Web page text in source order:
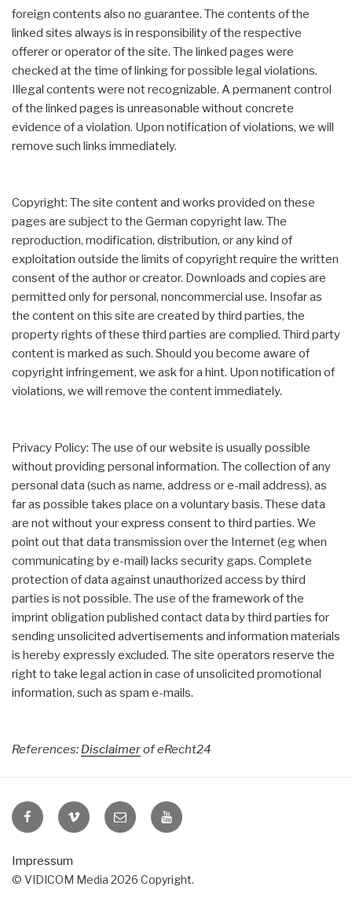
foreign contents also no guarantee. The contents of the
linked sites always is in responsibility of the respective
offerer or operator of the site. The linked pages were
checked at the time of linking for possible legal violations.
Illegal contents were not recognizable. A permanent control
of the linked pages is unreasonable without concrete
evidence of a violation. Upon notification of violations, we will
remove such links immediately.
Copyright: The site content and works provided on these
pages are subject to the German copyright law. The
reproduction, modification, distribution, or any kind of
exploitation outside the limits of copyright require the written
consent of the author or creator. Downloads and copies are
permitted only for personal, noncommercial use. Insofar as
the content on this site are created by third parties, the
property rights of these third parties are complied. Third party
content is marked as such. Should you become aware of
copyright infringement, we ask for a hint. Upon notification of
violations, we will remove the content immediately.
Privacy Policy: The use of our website is usually possible
without providing personal information. The collection of any
personal data (such as name, address or e-mail address), as
far as possible takes place on a voluntary basis. These data
are not without your express consent to third parties. We
point out that data transmission over the Internet (eg when
communicating by e-mail) lacks security gaps. Complete
protection of data against unauthorized access by third
parties is not possible. The use of the framework of the
imprint obligation published contact data by third parties for
sending unsolicited advertisements and information materials
is hereby expressly excluded. The site operators reserve the
right to take legal action in case of unsolicited promotional
information, such as spam e-mails.
References: Disclaimerof eRecht24
VIDICOM
at
VIDICOM
at
E-
Mail
VIDICOM
at
Impressum
© VIDICOM Media 2026 Copyright.